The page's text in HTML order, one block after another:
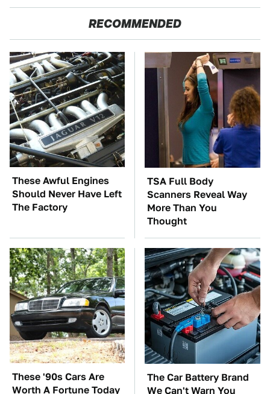
RECOMMENDED
These Awful Engines
Should Never Have Left
The Factory
TSA Full Body
Scanners Reveal Way
More Than You
Thought
These '90s Cars Are
Worth A Fortune Today
The Car Battery Brand
We Can't Warn You